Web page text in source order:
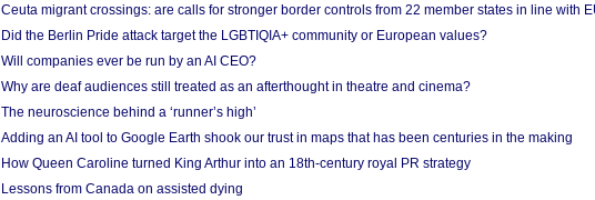
Ceuta migrant crossings: are calls for stronger border controls from 22 member states in line with
Did the Berlin Pride attack target the LGBTIQIA+ community or European values?
Will companies ever be run by an AI CEO?
Why are deaf audiences still treated as an afterthought in theatre and cinema?
The neuroscience behind a ‘runner’s high’
Adding an AI tool to Google Earth shook our trust in maps that has been centuries in the making
How Queen Caroline turned King Arthur into an 18th-century royal PR strategy
Lessons from Canada on assisted dying